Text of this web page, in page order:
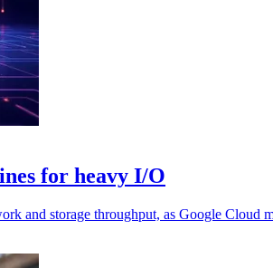
for heavy I/O
and storage throughput, as Google Cloud